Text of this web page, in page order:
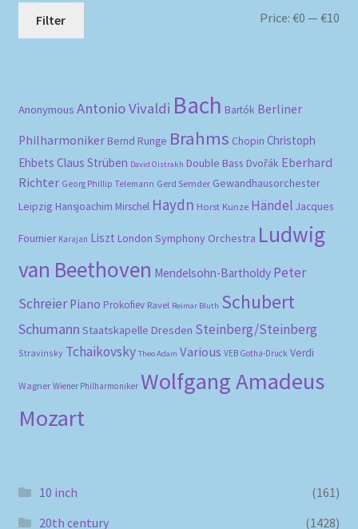
Filter Price:€0 —€10
Anonymous Antonio Vivaldi Bach Bartók Berliner
Philharmoniker Bernd Runge Brahms Chopin Christoph
Ehbets Claus Strüben David Oistrakh Double Bass Dvořák Eberhard
Richter Georg Phillip Telemann Gerd Semder Gewandhausorchester
Leipzig Hansjoachim Mirschel Haydn Horst Kunze Händel Jacques
Fournier Karajan Liszt London Symphony Orchestra Ludwig
van Beethoven Mendelsohn-Bartholdy Peter
Schreier Piano Prokofiev Ravel Reimar Bluth Schubert
Schumann Staatskapelle Dresden Steinberg/Steinberg
Stravinsky Tchaikovsky Theo Adam Various VEB Gotha-Druck Verdi
Wagner Wiener Philharmoniker Wolfgang Amadeus
Mozart
10 inch
(161)
20th century
(1428)